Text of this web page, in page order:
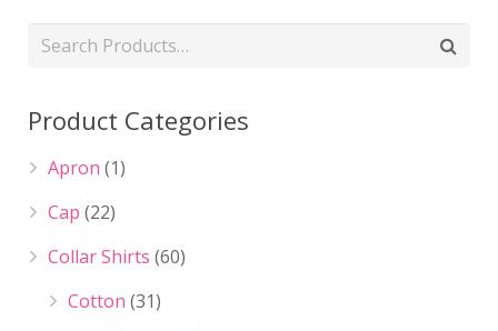
Product Categories
Apron (1)
Cap (22)
Collar Shirts (60)
Cotton (31)